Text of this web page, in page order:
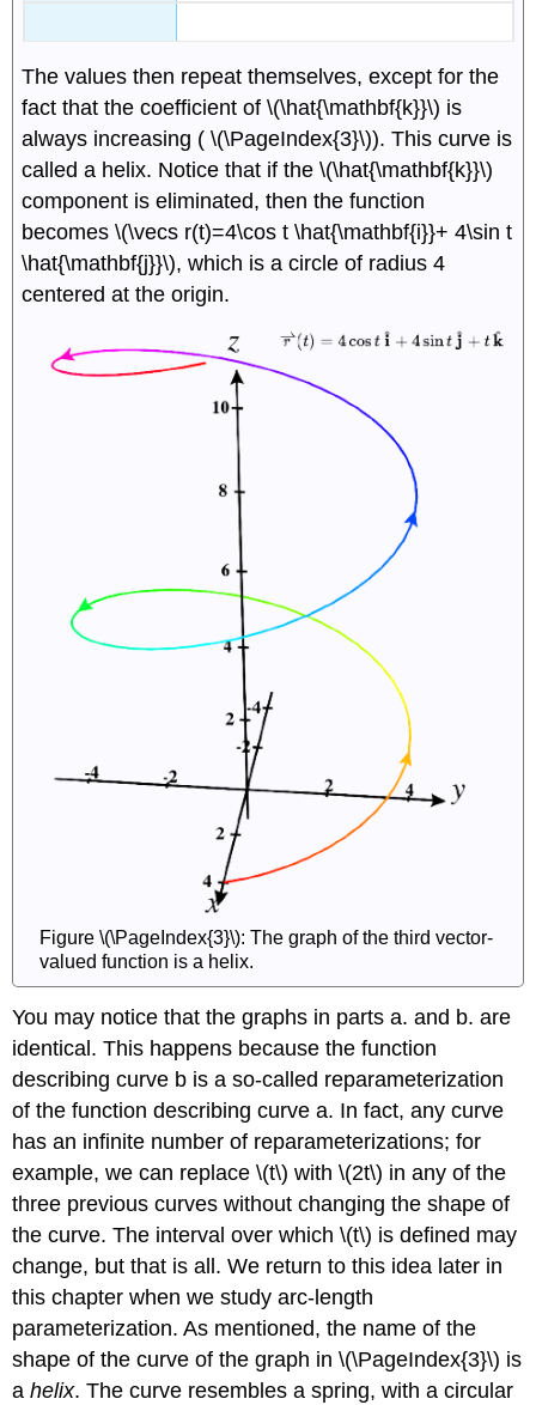
The values then repeat themselves, except for the
fact that the coefficient of \(\hat{\mathbf{k}}\) is
always increasing ( \(\PageIndex{3}\)). This curve is
called a helix. Notice that if the \(\hat{\mathbf{k}}\)
component is eliminated, then the function
becomes \(\vecs r(t)=4\cos t \hat{\mathbf{i}}+ 4\sin t
\hat{\mathbf{j}}\), which is a circle of radius 4
centered at the origin.
Figure \(\PageIndex{3}\): The graph of the third vector-
valued function is a helix.
You may notice that the graphs in parts a. and b. are
identical. This happens because the function
describing curve b is a so-called reparameterization
of the function describing curve a. In fact, any curve
has an infinite number of reparameterizations; for
example, we can replace \(t\) with \(2t\) in any of the
three previous curves without changing the shape of
the curve. The interval over which \(t\) is defined may
change, but that is all. We return to this idea later in
this chapter when we study arc-length
parameterization. As mentioned, the name of the
shape of the curve of the graph in \(\PageIndex{3}\) is
ahelix. The curve resembles a spring, with a circular